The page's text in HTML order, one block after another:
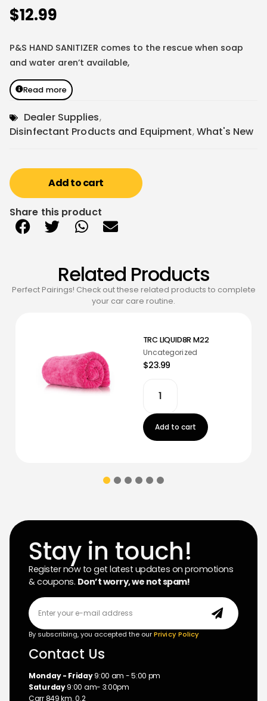
$12.99
P&S HAND SANITIZER comes to the rescue when soap
and water aren’t available,
Read more
Dealer Supplies,
Disinfectant Products and Equipment,What's New
Add to cart
Share this product
Related Products
Perfect Pairings! Check out these related products to complete
your car care routine.
TRC LIQUID8R M22
Uncategorized
$23.99
Add to cart
Stay in touch!
Register now to get latest updates on promotions
& coupons. Don’t worry, we not spam!
By subscribing, you accepted the ourPrivicy Policy
Contact Us
Monday - Friday9:00 am - 5:00 pm
Saturday9:00 am- 3:00pm
Carr 849 km. 0.2